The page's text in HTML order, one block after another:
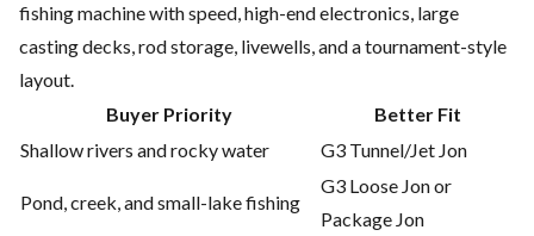
fishing machine with speed, high-end electronics, large
casting decks, rod storage, livewells, and a tournament-style
layout.
Buyer Priority
Better Fit
Shallow rivers and rocky water
G3 Tunnel/Jet Jon
Pond, creek, and small-lake fishing
G3 Loose Jon or
Package Jon